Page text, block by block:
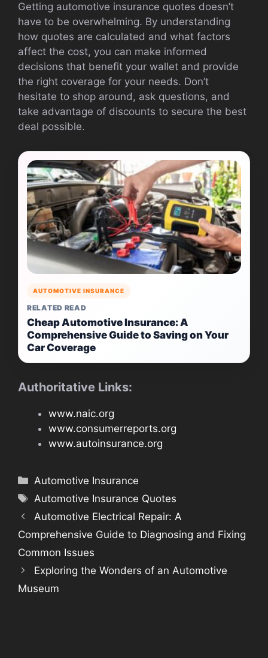
Getting automotive insurance quotes doesn’t
have to be overwhelming. By understanding
how quotes are calculated and what factors
affect the cost, you can make informed
decisions that benefit your wallet and provide
the right coverage for your needs. Don’t
hesitate to shop around, ask questions, and
take advantage of discounts to secure the best
deal possible.
AUTOMOTIVE INSURANCE
RELATED READ
Cheap Automotive Insurance: A
Comprehensive Guide to Saving on Your
Car Coverage
Authoritative Links:
www.naic.org
www.consumerreports.org
www.autoinsurance.org
Categories
Automotive Insurance
Tags
Automotive Insurance Quotes
Automotive Electrical Repair: A
Comprehensive Guide to Diagnosing and Fixing
Common Issues
Exploring the Wonders of an Automotive
Museum